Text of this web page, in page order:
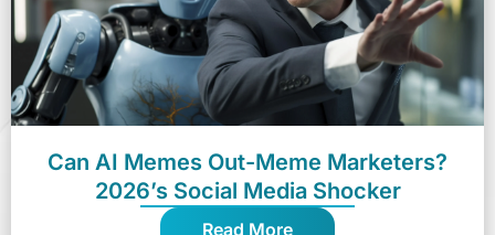
Can AI Memes Out-Meme Marketers?
2026’s Social Media Shocker
Read More